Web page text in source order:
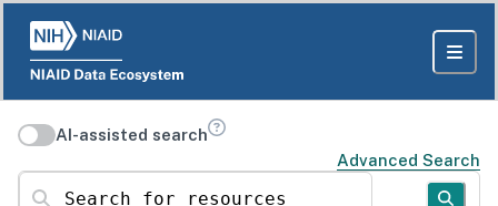
AI-assisted search
Advanced Search
Search for resources